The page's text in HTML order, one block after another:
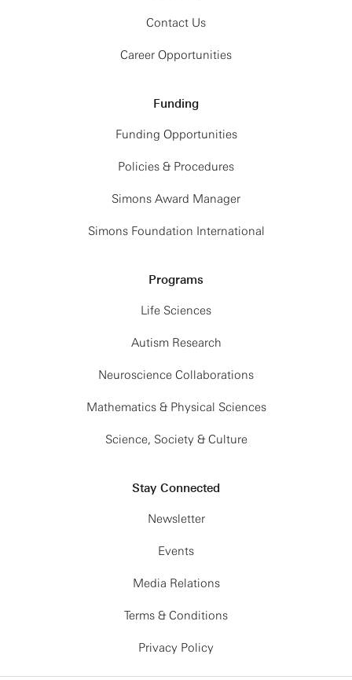
Contact Us
Career Opportunities
Funding
Funding Opportunities
Policies & Procedures
Simons Award Manager
Simons Foundation International
Programs
Life Sciences
Autism Research
Neuroscience Collaborations
Mathematics & Physical Sciences
Science, Society & Culture
Stay Connected
Newsletter
Events
Media Relations
Terms & Conditions
Privacy Policy